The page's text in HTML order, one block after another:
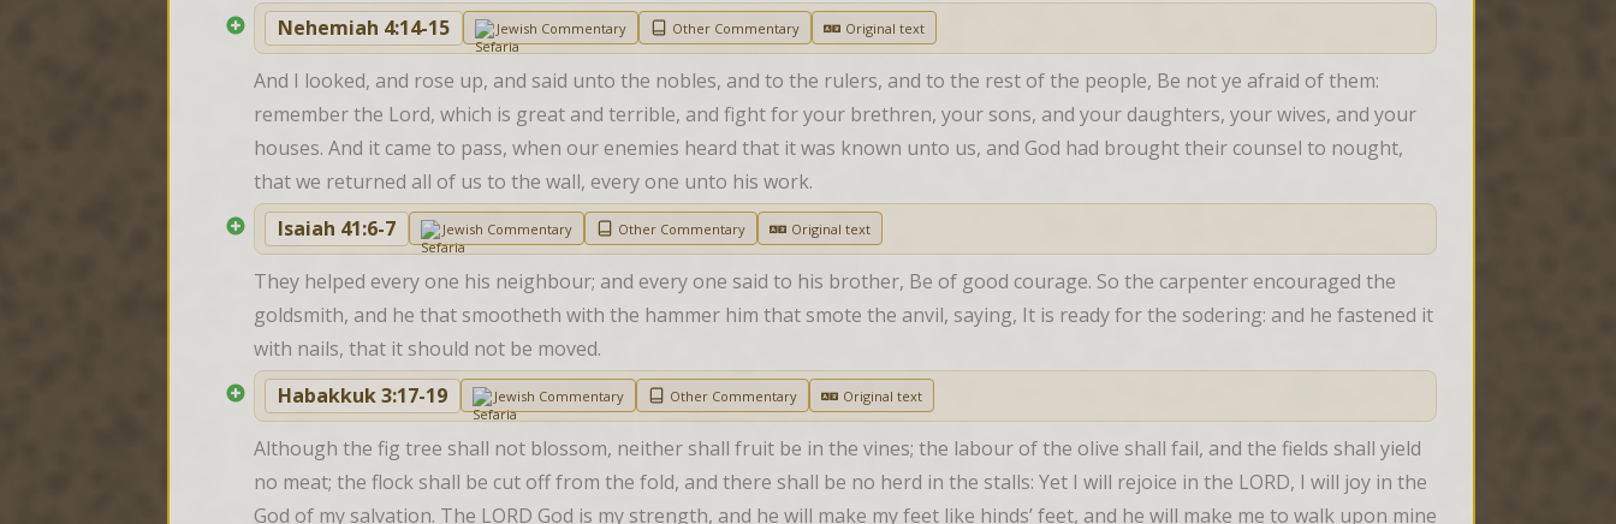
Nehemiah 4:14-15
Jewish Commentary Other Commentary Original text
And I looked, and rose up, and said unto the nobles, and to the rulers, and to the rest of the people, Be not ye afraid of them:
remember the Lord, which is great and terrible, and fight for your brethren, your sons, and your daughters, your wives, and your
houses. And it came to pass, when our enemies heard that it was known unto us, and God had brought their counsel to nought,
that we returned all of us to the wall, every one unto his work.
Isaiah 41:6-7
Jewish Commentary Other Commentary Original text
They helped every one his neighbour; and every one said to his brother, Be of good courage. So the carpenter encouraged the
goldsmith, and he that smootheth with the hammer him that smote the anvil, saying, It is ready for the sodering: and he fastened it
with nails, that it should not be moved.
Habakkuk 3:17-19
Jewish Commentary Other Commentary Original text
Although the fig tree shall not blossom, neither shall fruit be in the vines; the labour of the olive shall fail, and the fields shall yield
no meat; the flock shall be cut off from the fold, and there shall be no herd in the stalls: Yet I will rejoice in the LORD, I will joy in the
God of my salvation. The LORD God is my strength, and he will make my feet like hinds’ feet, and he will make me to walk upon mine